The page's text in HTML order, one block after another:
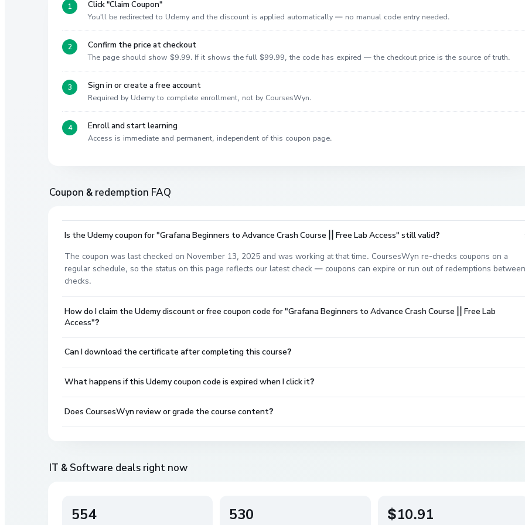
Click "Claim Coupon"
You'll be redirected to Udemy and the discount is applied automatically — no manual code entry needed.
Confirm the price at checkout
The page should show $9.99. If it shows the full $99.99, the code has expired — the checkout price is the source of truth.
Sign in or create a free account
Required by Udemy to complete enrollment, not by CoursesWyn.
Enroll and start learning
Access is immediate and permanent, independent of this coupon page.
Coupon & redemption FAQ
Is the Udemy coupon for "Grafana Beginners to Advance Crash Course || Free Lab Access" still valid?
The coupon was last checked on November 13, 2025 and was working at that time. CoursesWyn re-checks coupons on a
regular schedule, so the status on this page reflects our latest check — coupons can expire or run out of redemptions between
checks.
How do I claim the Udemy discount or free coupon code for "Grafana Beginners to Advance Crash Course || Free Lab
Access"?
Can I download the certificate after completing this course?
What happens if this Udemy coupon code is expired when I click it?
Does CoursesWyn review or grade the course content?
IT & Software deals right now
554 530 $10.91